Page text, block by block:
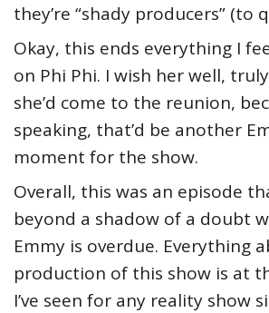
they’re “shady producers” (to
Okay, this ends everything I
on Phi Phi. I wish her well,
she’d come to the reunion,
speaking, that’d be another
moment for the show.
Overall, this was an episode
beyond a shadow of a doubt
Emmy is overdue. Everything
production of this show is at
I’ve seen for any reality show